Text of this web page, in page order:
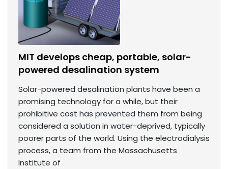
MIT develops cheap, portable, solar-
powered desalination system
Solar-powered desalination plants have been a
promising technology for a while, but their
prohibitive cost has prevented them from being
considered a solution in water-deprived, typically
poorer parts of the world. Using the electrodialysis
process, a team from the Massachusetts
Institute of